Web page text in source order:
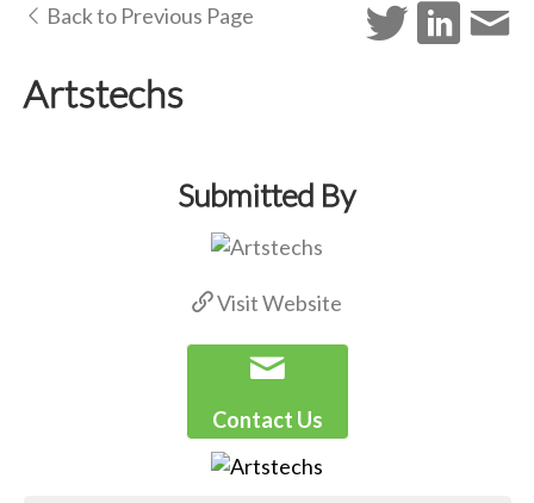
Back to Previous Page
Artstechs
Submitted By
Visit Website
Contact Us